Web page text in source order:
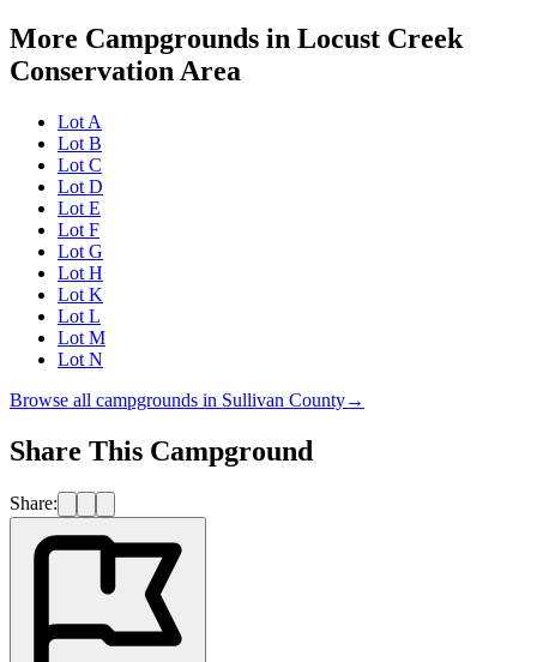
More Campgrounds in Locust Creek
Conservation Area
Lot A
Lot B
Lot C
Lot D
Lot E
Lot F
Lot G
Lot H
Lot K
Lot L
Lot M
Lot N
Browse all campgrounds in Sullivan County→
Share This Campground
Share: